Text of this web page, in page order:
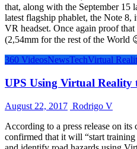
that, along with the September 15
latest flagship phablet, the Note 8,
VR headset. Once again proof
(2,54mm for the rest of the World
360 VideosNewsTechVirtual
UPS Using Virtual Reality
August 22, 2017 Rodrigo V
According to a press release on its
confirmed that it will “start